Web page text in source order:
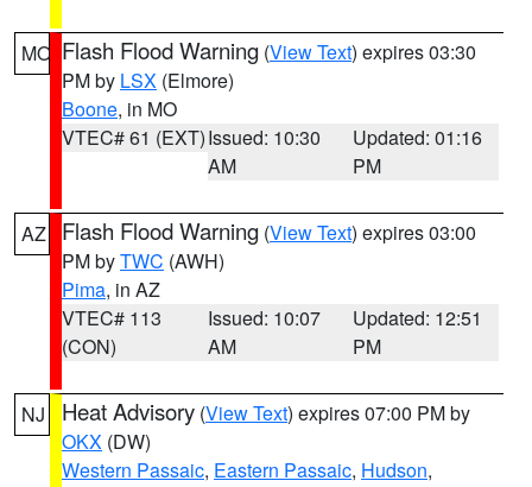
MO Flash Flood Warning (View Text) expires 03:30
PM by LSX (Elmore)
Boone, in MO
VTEC# 61 (EXT)Issued: 10:30
AM
Updated: 01:16
PM
AZ Flash Flood Warning (View Text) expires 03:00
PM byTWC (AWH)
Pima, in AZ
VTEC# 113
(CON)
Issued: 10:07
AM
Updated: 12:51
PM
NJ Heat Advisory (View Text) expires 07:00 PM by
OKX (DW)
Western Passaic, Eastern Passaic, Hudson,